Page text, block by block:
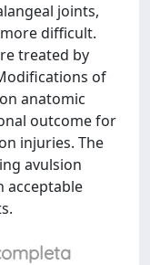
joints,
difficult.
treated by
of
anatomic
outcome for
injuries. The
avulsion
acceptable